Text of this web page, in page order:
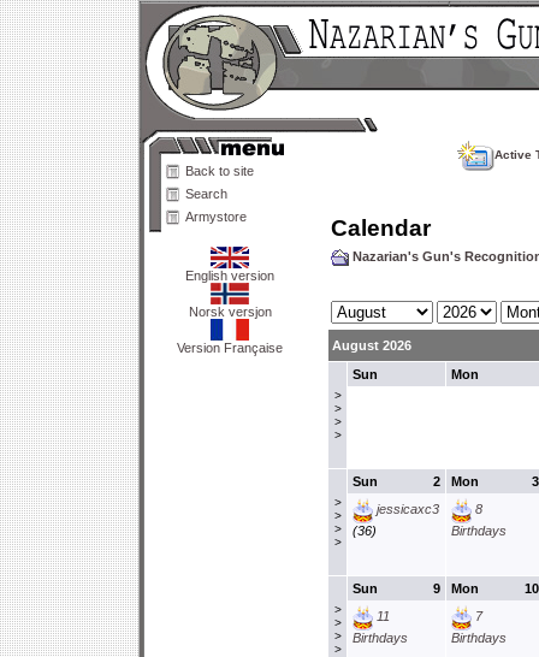
Back to site
Search
Armystore
English version
Norsk versjon
Version Française
Active
Calendar
Nazarian's Gun's
August 2026
>
>
>
>
Sun Mon
>
>
>
>
2
Sun
jessicaxc3
(36)
3
Mon
8
Birthdays
>
>
>
>
9
Sun
11
Birthdays
10
Mon
7
Birthdays